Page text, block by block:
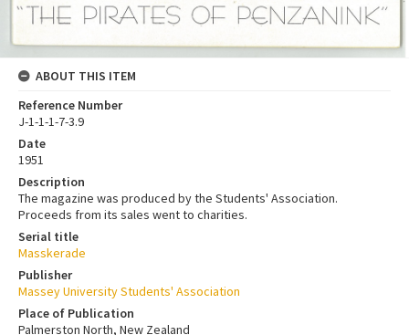
ABOUT THIS ITEM
Reference Number
J-1-1-1-7-3.9
Date
1951
Description
The magazine was produced by the Students' Association.
Proceeds from its sales went to charities.
Serial title
Masskerade
Publisher
Massey University Students' Association
Place of Publication
Palmerston North, New Zealand